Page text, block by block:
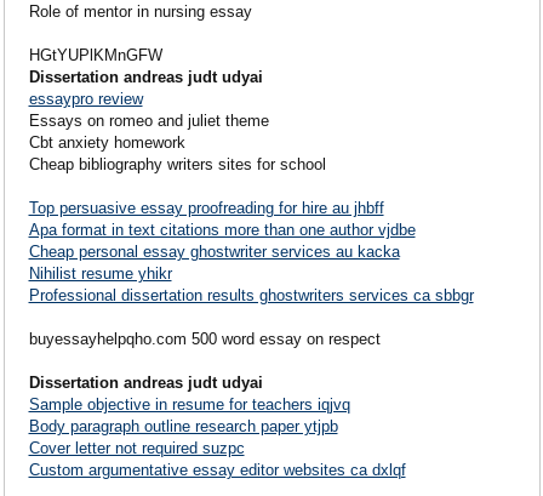
Role of mentor in nursing essay
HGtYUPlKMnGFW
Dissertation andreas judt udyai
essaypro review
Essays on romeo and juliet theme
Cbt anxiety homework
Cheap bibliography writers sites for school
Top persuasive essay proofreading for hire au jhbff
Apa format in text citations more than one author vjdbe
Cheap personal essay ghostwriter services au kacka
Nihilist resume yhikr
Professional dissertation results ghostwriters services ca sbbgr
buyessayhelpqho.com 500 word essay on respect
Dissertation andreas judt udyai
Sample objective in resume for teachers iqjvq
Body paragraph outline research paper ytjpb
Cover letter not required suzpc
Custom argumentative essay editor websites ca dxlqf